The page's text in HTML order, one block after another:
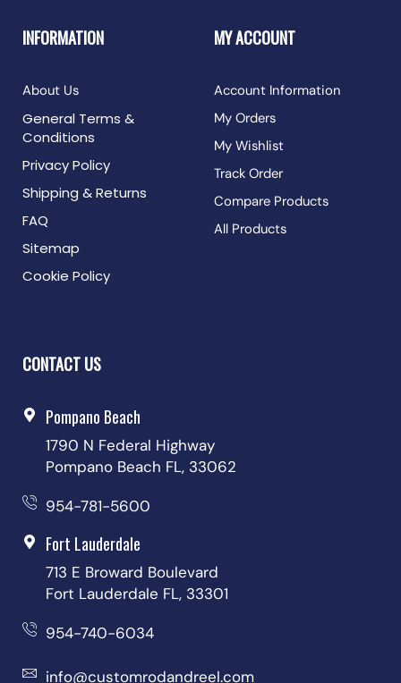
INFORMATION
About Us
General Terms &
Conditions
Privacy Policy
Shipping & Returns
FAQ
Sitemap
Cookie Policy
MY ACCOUNT
Account Information
My Orders
My Wishlist
Track Order
Compare Products
All Products
CONTACT US
Pompano Beach
1790 N Federal Highway
Pompano Beach FL, 33062
954-781-5600
Fort Lauderdale
713 E Broward Boulevard
Fort Lauderdale FL, 33301
954-740-6034
info@customrodandreel.com